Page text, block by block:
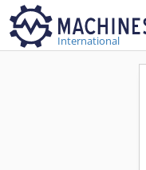
International